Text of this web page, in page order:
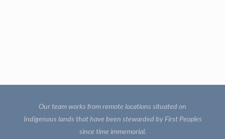
Our team works from remote locations situated on
Indigenous lands that have been stewarded by First Peoples
since time immemorial.